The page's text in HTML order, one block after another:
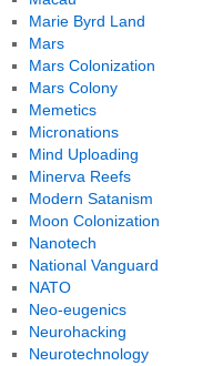
Marie Byrd Land
Mars
Mars Colonization
Mars Colony
Memetics
Micronations
Mind Uploading
Minerva Reefs
Modern Satanism
Moon Colonization
Nanotech
National Vanguard
NATO
Neo-eugenics
Neurohacking
Neurotechnology